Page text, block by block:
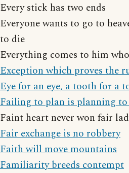
Every stick has two ends
Everyone wants to go to
to die
Everything comes to him
Exception which proves the
Eye for an eye, a tooth for a
Failing to plan is planning
Faint heart never won fair
Fair exchange is no robbery
Faith will move mountains
Familiarity breeds contempt